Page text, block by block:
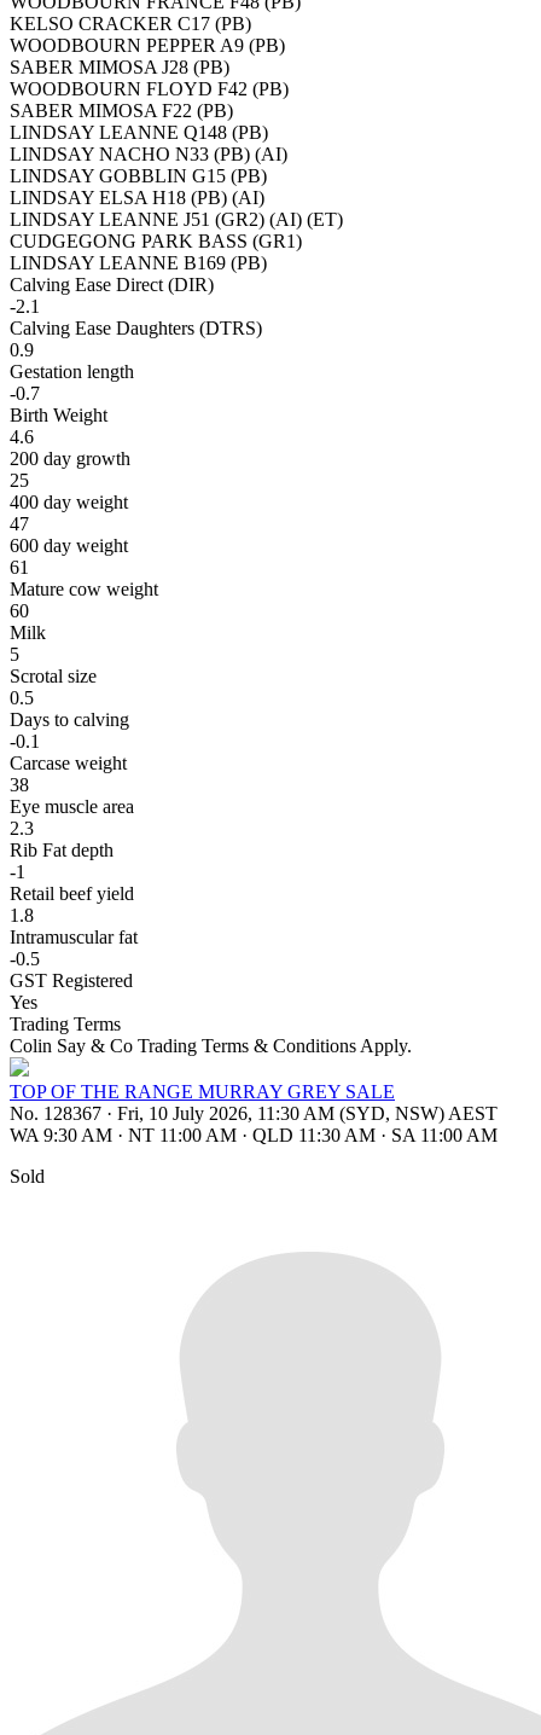
KELSO CRACKER C17 (PB)
WOODBOURN PEPPER A9 (PB)
SABER MIMOSA J28 (PB)
WOODBOURN FLOYD F42 (PB)
SABER MIMOSA F22 (PB)
LINDSAY LEANNE Q148 (PB)
LINDSAY NACHO N33 (PB) (AI)
LINDSAY GOBBLIN G15 (PB)
LINDSAY ELSA H18 (PB) (AI)
LINDSAY LEANNE J51 (GR2) (AI) (ET)
CUDGEGONG PARK BASS (GR1)
LINDSAY LEANNE B169 (PB)
Calving Ease Direct (DIR)
-2.1
Calving Ease Daughters (DTRS)
0.9
Gestation length
-0.7
Birth Weight
4.6
200 day growth
25
400 day weight
47
600 day weight
61
Mature cow weight
60
Milk
5
Scrotal size
0.5
Days to calving
-0.1
Carcase weight
38
Eye muscle area
2.3
Rib Fat depth
-1
Retail beef yield
1.8
Intramuscular fat
-0.5
GST Registered
Yes
Trading Terms
Colin Say & Co Trading Terms & Conditions Apply.
TOP OF THE RANGE MURRAY GREY SALE
No. 128367 · Fri, 10 July 2026, 11:30 AM (SYD, NSW) AEST
WA 9:30 AM · NT 11:00 AM · QLD 11:30 AM · SA 11:00 AM
Sold